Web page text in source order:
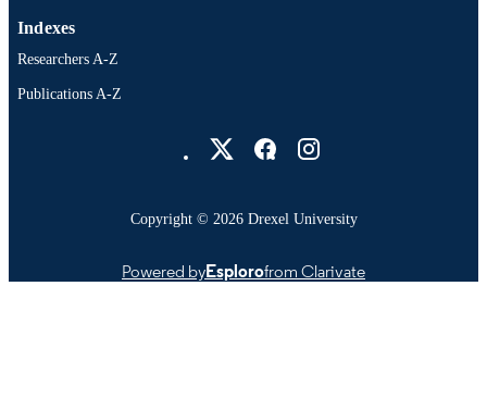
Indexes
Researchers A-Z
Publications A-Z
Copyright © 2026 Drexel University
Powered byEsplorofrom Clarivate